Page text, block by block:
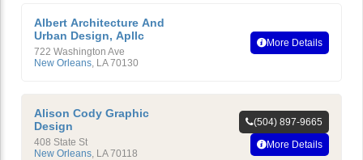
Albert Architecture And
Urban Design, Apllc
722 Washington Ave
New Orleans, LA 70130
More Details
Alison Cody Graphic
Design
408 State St
New Orleans, LA 70118
(504) 897-9665
More Details